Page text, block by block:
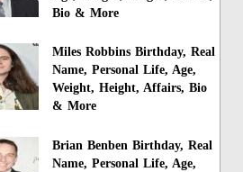
Bio & More
Miles Robbins Birthday, Real
Name, Personal Life, Age,
Weight, Height, Affairs, Bio
& More
Brian Benben Birthday, Real
Name, Personal Life, Age,